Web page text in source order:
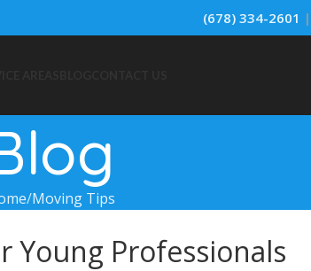
(678) 334-2601 |
Moving Tips
Young Professionals